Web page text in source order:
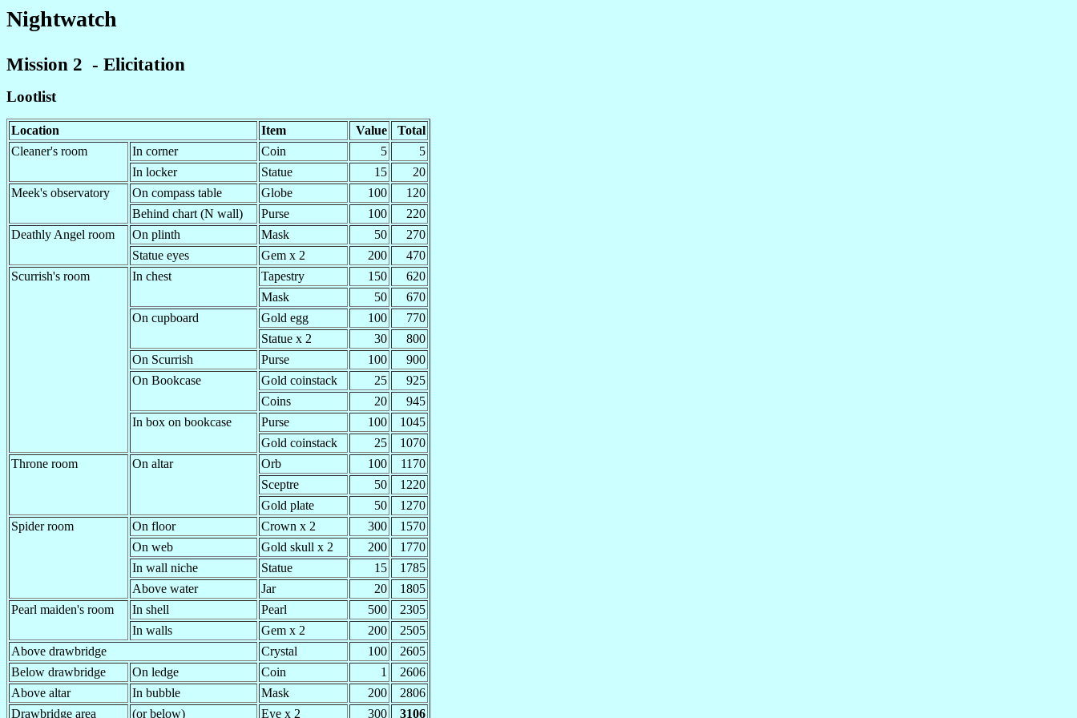
Nightwatch
Mission 2 - Elicitation
Lootlist
Location Item Value
Total
Cleaner's room
In corner Coin 5
5
In locker
Statue 15
20
Meek's observatory
On compass table Globe 100
120
Behind chart (N wall)
Purse 100
220
Deathly Angel room
On plinth Mask 50
270
Statue eyes
Gem x 2 200
470
Scurrish's room
In chest Tapestry 150
620
Mask
50
670
On cupboard
Gold egg 100
770
Statue x 2
30
800
On Scurrish
Purse 100
900
On Bookcase
Gold coinstack 25
925
Coins
20
945
In box on bookcase
Purse 100
1045
Gold coinstack
25
1070
Throne room
On altar Orb 100
1170
Sceptre
50
1220
Gold plate
50
1270
Spider room
On floor Crown x 2 300
1570
On web
Gold skull x 2 200
1770
In wall niche
Statue 15
1785
Above water
Jar 20
1805
Pearl maiden's room
In shell Pearl 500
2305
In walls
Gem x 2 200
2505
Above drawbridge
Crystal 100
2605
Below drawbridge
On ledge Coin 1
2606
Above altar
In bubble Mask 200
2806
Drawbridge area
(or below) Eye x 2 300 3106